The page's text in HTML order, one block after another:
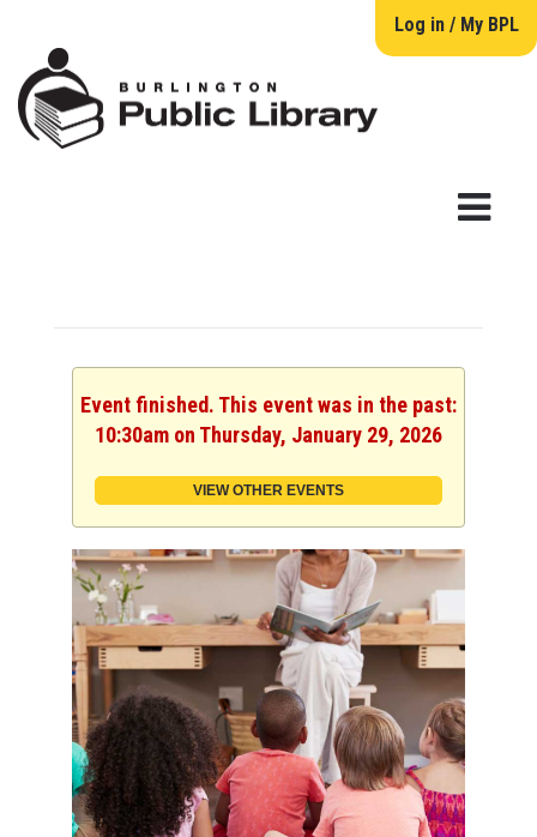
Log in / My BPL
Event finished. This event was in the past:
10:30am on Thursday, January 29, 2026
VIEW OTHER EVENTS